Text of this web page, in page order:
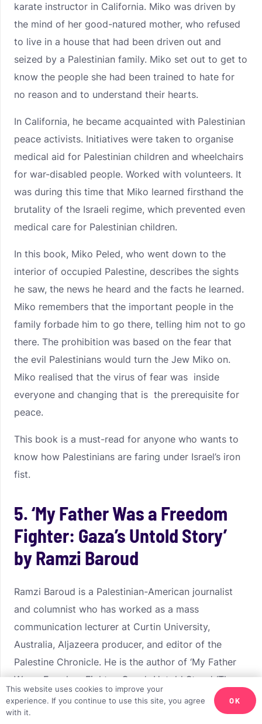
karate instructor in California. Miko was driven by
the mind of her good-natured mother, who refused
to live in a house that had been driven out and
seized by a Palestinian family. Miko set out to get to
know the people she had been trained to hate for
no reason and to understand their hearts.
In California, he became acquainted with Palestinian
peace activists. Initiatives were taken to organise
medical aid for Palestinian children and wheelchairs
for war-disabled people. Worked with volunteers. It
was during this time that Miko learned firsthand the
brutality of the Israeli regime, which prevented even
medical care for Palestinian children.
In this book, Miko Peled, who went down to the
interior of occupied Palestine, describes the sights
he saw, the news he heard and the facts he learned.
Miko remembers that the important people in the
family forbade him to go there, telling him not to go
there. The prohibition was based on the fear that
the evil Palestinians would turn the Jew Miko on.
Miko realised that the virus of fear was inside
everyone and changing that is the prerequisite for
peace.
This book is a must-read for anyone who wants to
know how Palestinians are faring under Israel’s iron
fist.
5. ‘My Father Was a Freedom
Fighter: Gaza’s Untold Story’
by Ramzi Baroud
Ramzi Baroud is a Palestinian-American journalist
and columnist who has worked as a mass
communication lecturer at Curtin University,
Australia, Aljazeera producer, and editor of the
Palestine Chronicle. He is the author of ‘My Father
Was a Freedom Fighter: Gaza’s Untold Story’, ‘The
Last Earth: A Palestinian Story’, and ‘The Second
Palestinian Intifada: A Chronicle of a People’s
This website uses cookies to improve your
experience. If you continue to use this site, you agree
with it.
OK